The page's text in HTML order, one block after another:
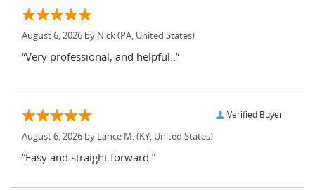
August 6, 2026 by Nick (PA, United States)
“Very professional, and helpful..”
Verified Buyer
August 6, 2026 by Lance M. (KY, United States)
“Easy and straight forward.”